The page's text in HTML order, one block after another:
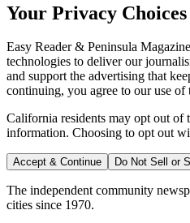
Your Privacy Choices
Easy Reader & Peninsula
technologies to deliver our
and support the advertising that
continuing, you agree to our use of
California residents may opt out of
information. Choosing to opt out
Accept & Continue Do Not Sell or
The independent community
cities since 1970.